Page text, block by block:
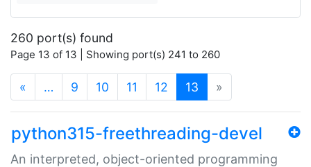
260 port(s) found
Page 13 of 13 | Showing port(s) 241 to 260
« … 9 10 11 12 13 (current)
»
python315-freethreading-devel
An interpreted, object-oriented programming